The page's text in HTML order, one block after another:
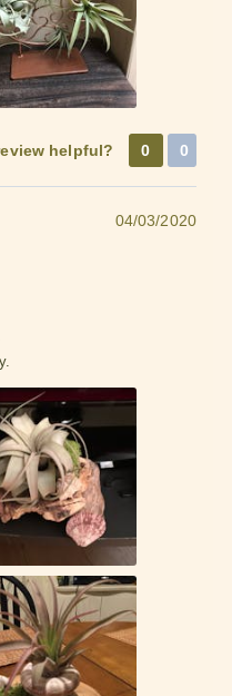
helpful? 0 0
04/03/2020